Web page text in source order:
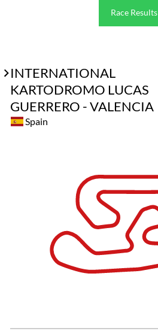
Race Results
INTERNATIONAL
KARTODROMO LUCAS
GUERRERO - VALENCIA
Spain